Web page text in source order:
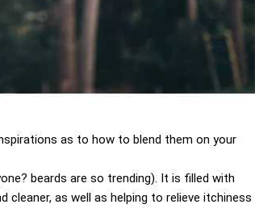
as to how to blend them on your
beards are so trending). It is filled with
cleaner, as well as helping to relieve itchiness